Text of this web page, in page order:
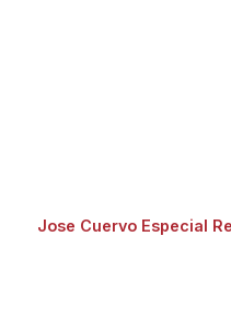
Jose Cuervo Especial